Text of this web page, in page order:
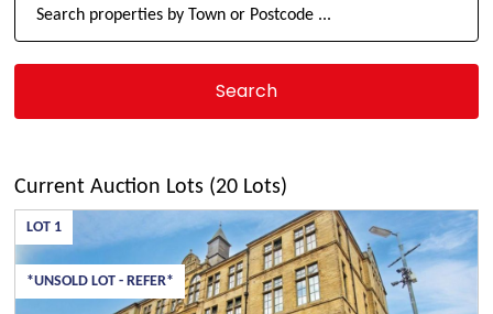
Current Auction Lots (20 Lots)
LOT 1
*UNSOLD LOT - REFER*